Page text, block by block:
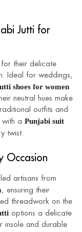
Jutti for
their delicate
Ideal for weddings,
shoes for women
neutral hues make
outfits and
with a Punjabi suit
twist.
Occasion
artisans from
, ensuring their
threadwork on the
options a delicate
insole and durable